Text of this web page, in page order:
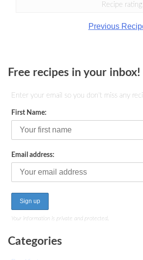
Recipe rating:
Previous
Free recipes in your inbox!
Enter your email so you don't miss any
First Name:
Email address:
Your information is private and protected.
Categories